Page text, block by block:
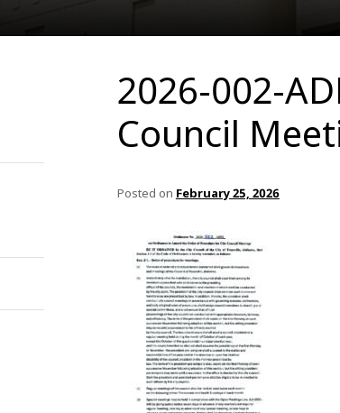
2026-002-
Council
Posted on February 25, 2026